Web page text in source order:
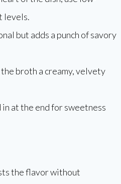
levels.
but adds a punch of savory
broth a creamy, velvety
at the end for sweetness
the flavor without